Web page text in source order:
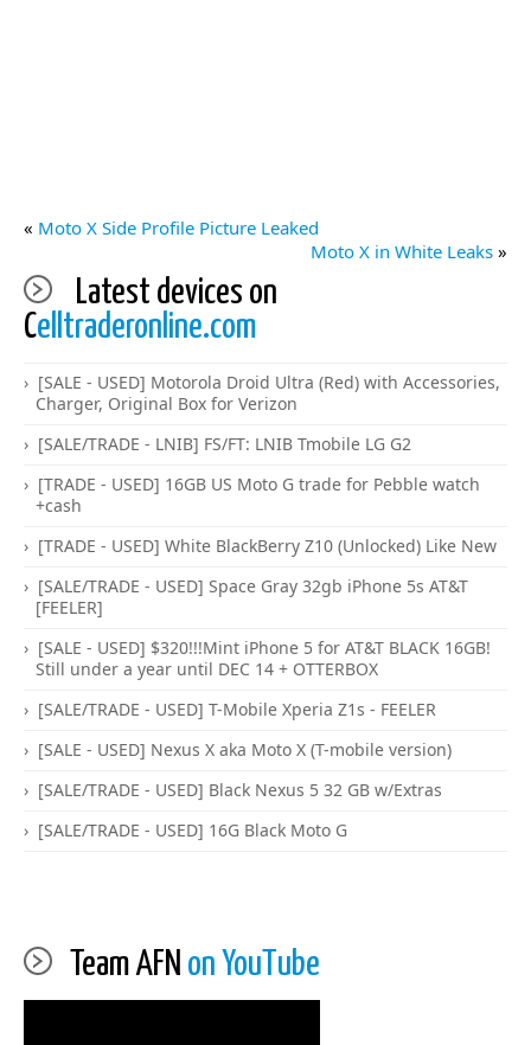
« Moto X Side Profile Picture Leaked
Moto X in White Leaks »
Latest devices on
Celltraderonline.com
[SALE - USED] Motorola Droid Ultra (Red) with Accessories,
Charger, Original Box for Verizon
[SALE/TRADE - LNIB] FS/FT: LNIB Tmobile LG G2
[TRADE - USED] 16GB US Moto G trade for Pebble watch
+cash
[TRADE - USED] White BlackBerry Z10 (Unlocked) Like New
[SALE/TRADE - USED] Space Gray 32gb iPhone 5s AT&T
[FEELER]
[SALE - USED] $320!!!Mint iPhone 5 for AT&T BLACK 16GB!
Still under a year until DEC 14 + OTTERBOX
[SALE/TRADE - USED] T-Mobile Xperia Z1s - FEELER
[SALE - USED] Nexus X aka Moto X (T-mobile version)
[SALE/TRADE - USED] Black Nexus 5 32 GB w/Extras
[SALE/TRADE - USED] 16G Black Moto G
Team AFN on YouTube